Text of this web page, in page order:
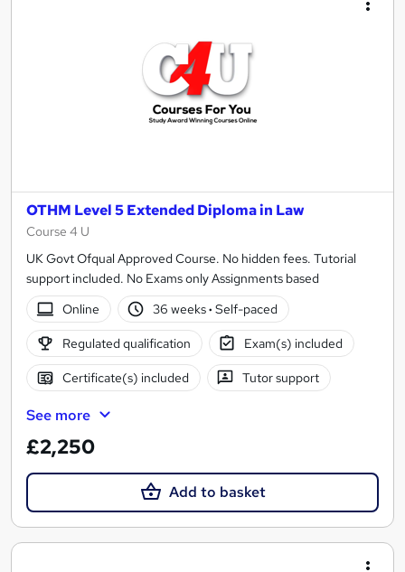
OTHM Level 5 Extended Diploma in Law
Course 4 U
UK Govt Ofqual Approved Course. No hidden fees. Tutorial
support included. No Exams only Assignments based
Online
36 weeks· Self-paced
Regulated qualification Exam(s) included
Certificate(s) included Tutor support
See more
£2,250
Add to basket